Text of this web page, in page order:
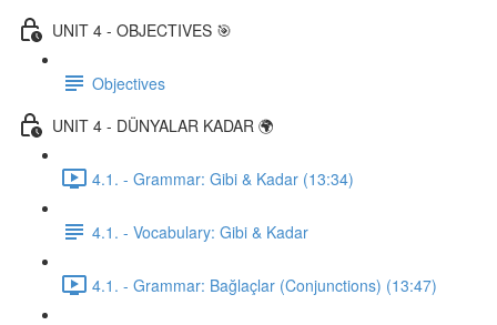
UNIT 4 - OBJECTIVES 🎯
Objectives
UNIT 4 - DÜNYALAR KADAR 🌍
4.1. - Grammar: Gibi & Kadar (13:34)
4.1. - Vocabulary: Gibi & Kadar
4.1. - Grammar: Bağlaçlar (Conjunctions) (13:47)